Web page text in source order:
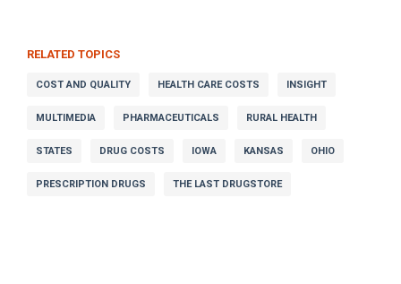
RELATED TOPICS
COST AND QUALITY HEALTH CARE COSTS INSIGHT
MULTIMEDIA PHARMACEUTICALS RURAL HEALTH
STATES DRUG COSTS IOWA KANSAS OHIO
PRESCRIPTION DRUGS THE LAST DRUGSTORE